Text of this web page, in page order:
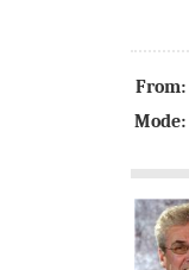
From:
Mode: